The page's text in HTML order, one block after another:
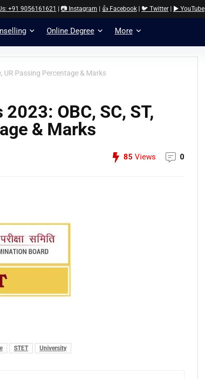
+91 9056161621 📷 Instagram 👍 Facebook 🐦 Twitter ▶️ YouTube
Online Degree More
UR Passing Percentage & Marks
OBC, SC, ST,
& Marks
85 Views 0
STET University